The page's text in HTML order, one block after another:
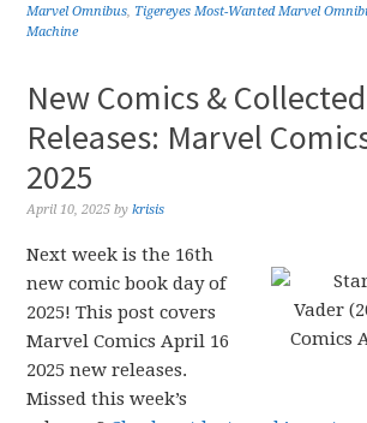
Marvel Omnibus, Tigereyes Most-Wanted Marvel
Machine
New Comics &
Releases: Marvel
2025
April 10, 2025 bykrisis
Next week is the 16th
new comic book day of
2025! This post covers
Marvel Comics April 16
2025 new releases.
Missed this week’s